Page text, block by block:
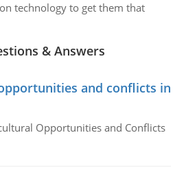
technology to get them that
& Answers
and conflicts in
Opportunities and Conflicts